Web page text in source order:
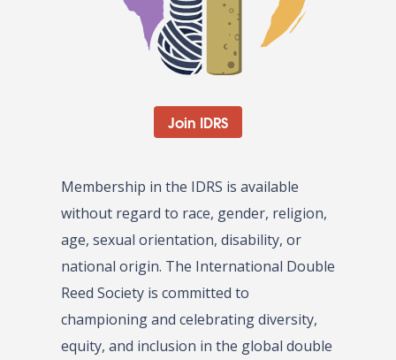
Join IDRS
Membership in the IDRS is available
without regard to race, gender, religion,
age, sexual orientation, disability, or
national origin. The International Double
Reed Society is committed to
championing and celebrating diversity,
equity, and inclusion in the global double